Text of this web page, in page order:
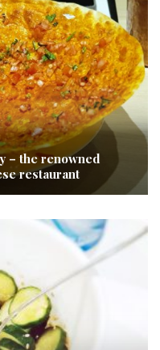
– the renowned
restaurant